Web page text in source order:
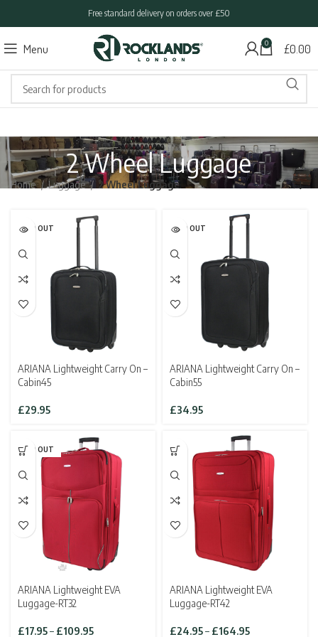
Free standard delivery on orders over £50
Menu 0 £0.00
2 Wheel Luggage
Home Luggage 2 Wheel Luggage
SOLD OUT
ARIANA Lightweight Carry On –
Cabin45
£29.95
SOLD OUT
ARIANA Lightweight Carry On –
Cabin55
£34.95
SOLD OUT
ARIANA Lightweight EVA
Luggage-RT32
£17.95– £109.95Price
ARIANA Lightweight EVA
Luggage-RT42
£24.95– £164.95Price